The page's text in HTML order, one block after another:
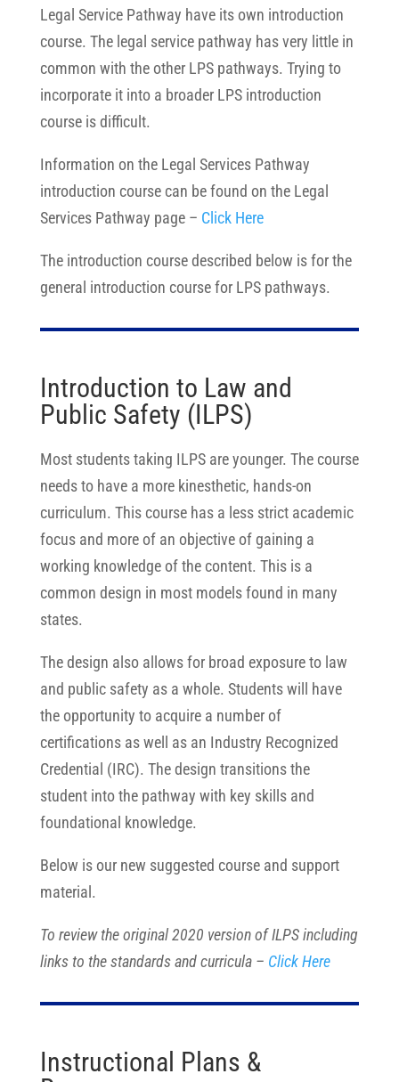
Legal Service Pathway have its own introduction
course. The legal service pathway has very little in
common with the other LPS pathways. Trying to
incorporate it into a broader LPS introduction
course is difficult.
Information on the Legal Services Pathway
introduction course can be found on the Legal
Services Pathway page – Click Here
The introduction course described below is for the
general introduction course for LPS pathways.
Introduction to Law and
Public Safety (ILPS)
Most students taking ILPS are younger. The course
needs to have a more kinesthetic, hands-on
curriculum. This course has a less strict academic
focus and more of an objective of gaining a
working knowledge of the content. This is a
common design in most models found in many
states.
The design also allows for broad exposure to law
and public safety as a whole. Students will have
the opportunity to acquire a number of
certifications as well as an Industry Recognized
Credential (IRC). The design transitions the
student into the pathway with key skills and
foundational knowledge.
Below is our new suggested course and support
material.
To review the original 2020 version of ILPS including
links to the standards and curricula – Click Here
Instructional Plans &